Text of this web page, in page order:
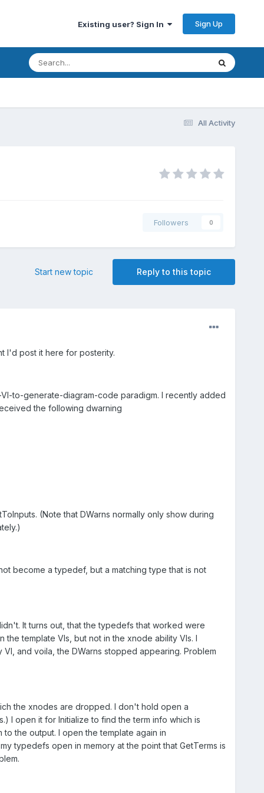
Existing user? Sign In Sign Up
All Activity
Followers 0
Reply to this topic
Start new topic
I'd post it here for posterity.
to-generate-diagram-code paradigm. I recently added
the following dwarning
(Note that DWarns normally only show during
become a typedef, but a matching type that is not
It turns out, that the typedefs that worked were
template VIs, but not in the xnode ability VIs. I
and voila, the DWarns stopped appearing. Problem
the xnodes are dropped. I don't hold open a
I open it for Initialize to find the term info which is
to the output. I open the template again in
typedefs open in memory at the point that GetTerms is